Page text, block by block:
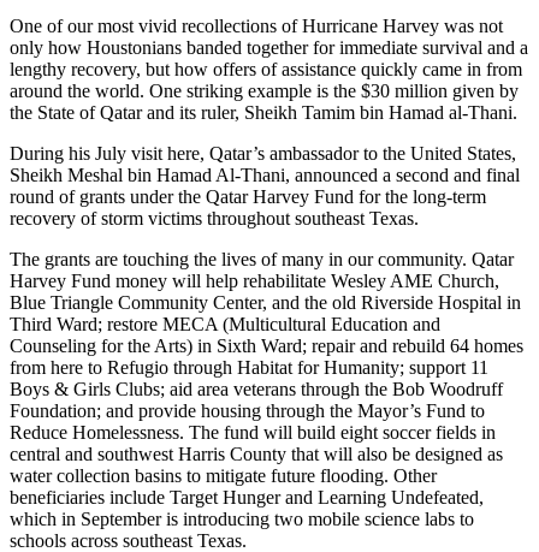
One of our most vivid recollections of Hurricane Harvey was not
only how Houstonians banded together for immediate survival and a
lengthy recovery, but how offers of assistance quickly came in from
around the world. One striking example is the $30 million given by
the State of Qatar and its ruler, Sheikh Tamim bin Hamad al-Thani.
During his July visit here, Qatar’s ambassador to the United States,
Sheikh Meshal bin Hamad Al-Thani, announced a second and final
round of grants under the Qatar Harvey Fund for the long-term
recovery of storm victims throughout southeast Texas.
The grants are touching the lives of many in our community. Qatar
Harvey Fund money will help rehabilitate Wesley AME Church,
Blue Triangle Community Center, and the old Riverside Hospital in
Third Ward; restore MECA (Multicultural Education and
Counseling for the Arts) in Sixth Ward; repair and rebuild 64 homes
from here to Refugio through Habitat for Humanity; support 11
Boys & Girls Clubs; aid area veterans through the Bob Woodruff
Foundation; and provide housing through the Mayor’s Fund to
Reduce Homelessness. The fund will build eight soccer fields in
central and southwest Harris County that will also be designed as
water collection basins to mitigate future flooding. Other
beneficiaries include Target Hunger and Learning Undefeated,
which in September is introducing two mobile science labs to
schools across southeast Texas.